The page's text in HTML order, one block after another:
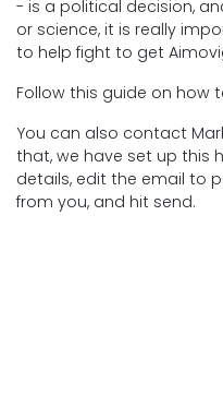
- is a political decision,
or science, it is really
to help fight to get
Follow this guide on how
You can also contact
that, we have set up this
details, edit the email to
from you, and hit send.